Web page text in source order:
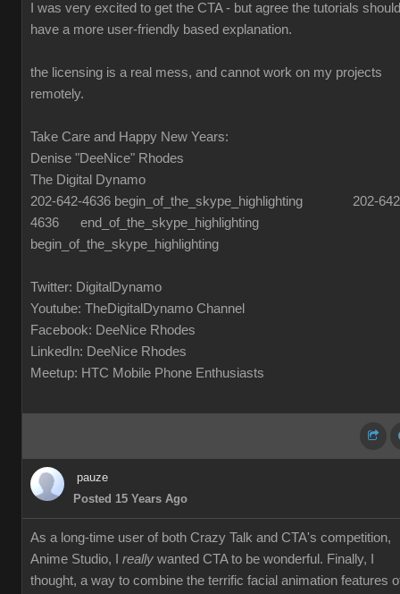
I was very excited to get the CTA - but agree the tutorials should
have a more user-friendly based explanation.
the licensing is a real mess, and cannot work on my projects
remotely.
Take Care and Happy New Years:
Denise "DeeNice" Rhodes
The Digital Dynamo
202-642-4636 begin_of_the_skype_highlighting 202-
4636 end_of_the_skype_highlighting
begin_of_the_skype_highlighting
Twitter: DigitalDynamo
Youtube: TheDigitalDynamo Channel
Facebook: DeeNice Rhodes
LinkedIn: DeeNice Rhodes
Meetup: HTC Mobile Phone Enthusiasts
pauze
Posted 15 Years Ago
As a long-time user of both Crazy Talk and CTA's competition,
Anime Studio, I really wanted CTA to be wonderful. Finally, I
thought, a way to combine the terrific facial animation features